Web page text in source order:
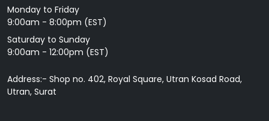
Monday to Friday
9: 00am - 8:00pm (EST)
Saturday to Sunday
9:00am - 12:00pm (EST)
Address:- Shop no. 402, Royal Square, Utran Kosad Road,
Utran, Surat